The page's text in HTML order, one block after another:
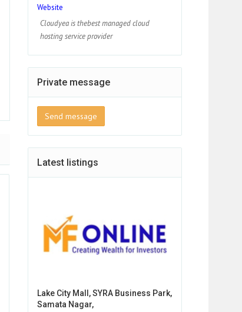
Website
Cloudyea is thebest managed cloud
hosting service provider
Private message
Send message
Latest listings
Lake City Mall, SYRA Business Park,
Samata Nagar,